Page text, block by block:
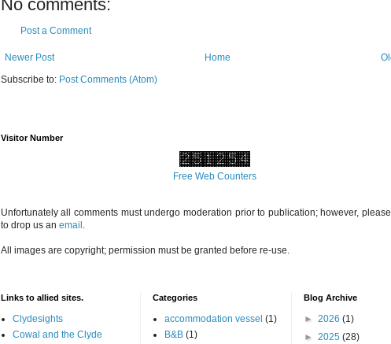
No comments:
Post a Comment
Newer Post
Home
Subscribe to: Post Comments (Atom)
Visitor Number
Free Web Counters
Unfortunately all comments must undergo moderation prior to publication; however,
to drop us an email .
All images are copyright; permission must be granted before re-use.
Links to allied sites.
Clydesights
Cowal and the Clyde
Categories
accommodation vessel (1)
B&B (1)
Blog Archive
► 2026 (1)
► 2025 (28)